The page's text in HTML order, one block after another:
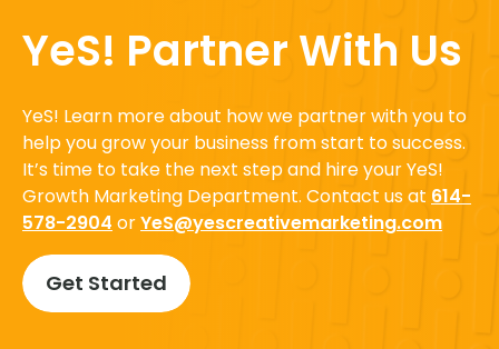
YeS! Partner With Us
YeS! Learn more about how we partner with you to
help you grow your business from start to success.
It’s time to take the next step and hire your YeS!
Growth Marketing Department. Contact us at 614-
578-2904 orYeS@yescreativemarketing.com
Get Started